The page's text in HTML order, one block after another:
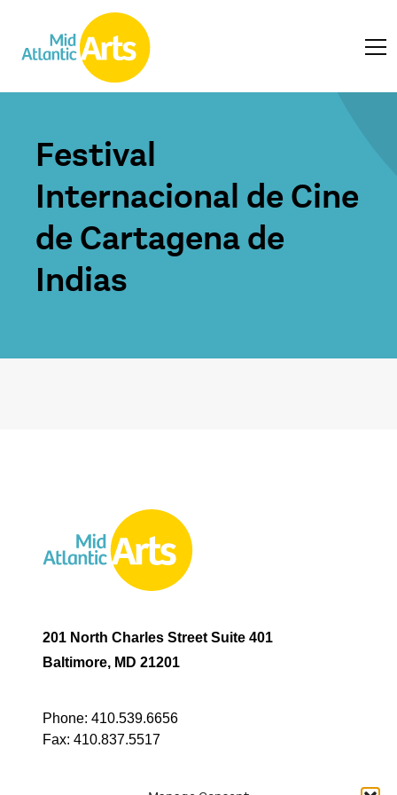
Festival
Internacional de Cine
de Cartagena de
Indias
201 North Charles Street Suite 401
Baltimore, MD 21201
Phone: 410.539.6656
Fax: 410.837.5517